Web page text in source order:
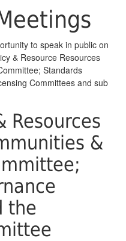
to speak in public on
& Resource Resources
Standards
Committees and sub
Resources
&
the